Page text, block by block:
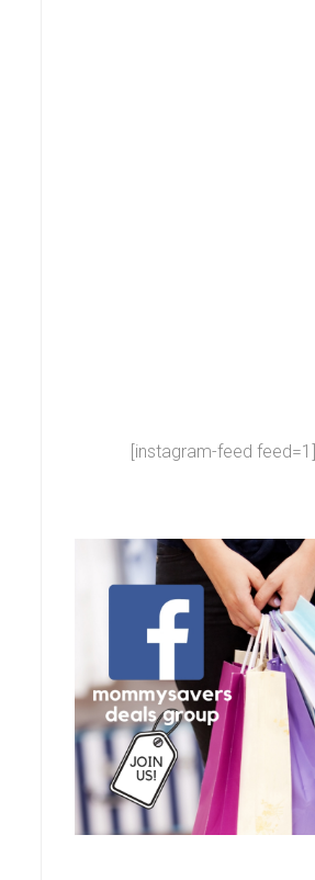
[instagram-feed feed=1]